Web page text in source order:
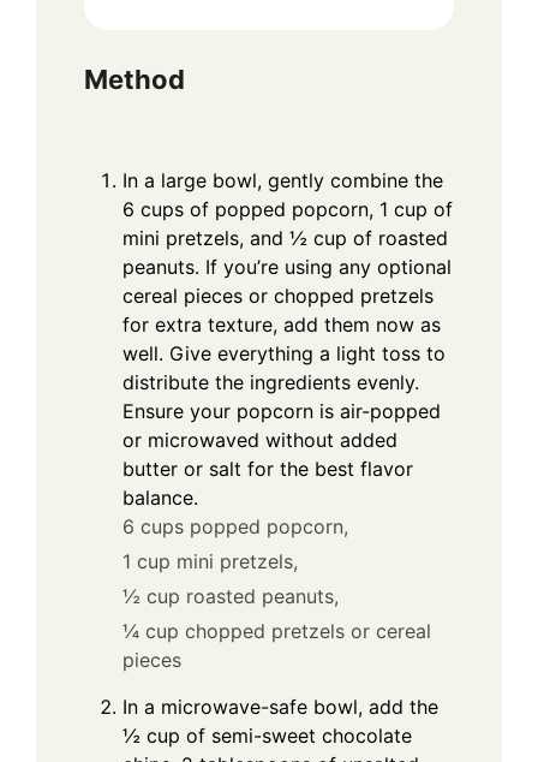
Method
In a large bowl, gently combine the
6 cups of popped popcorn, 1 cup of
mini pretzels, and ½ cup of roasted
peanuts. If you’re using any optional
cereal pieces or chopped pretzels
for extra texture, add them now as
well. Give everything a light toss to
distribute the ingredients evenly.
Ensure your popcorn is air-popped
or microwaved without added
butter or salt for the best flavor
balance.
6 cups popped popcorn,
1 cup mini pretzels,
½ cup roasted peanuts,
¼ cup chopped pretzels or cereal
pieces
In a microwave-safe bowl, add the
½ cup of semi-sweet chocolate